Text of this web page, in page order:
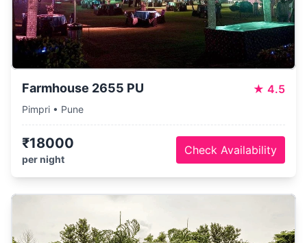
Farmhouse 2655 PU ★ 4.5
Pimpri • Pune
₹18000
per night
Check Availability